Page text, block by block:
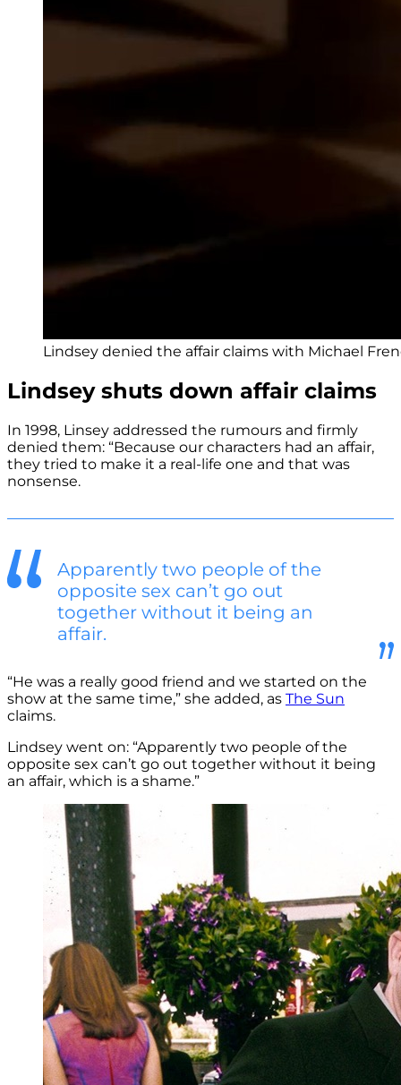
Lindsey denied the affair claims with Michael
Lindsey shuts down affair claims
In 1998, Linsey addressed the rumours and firmly
denied them: “Because our characters had an affair,
they tried to make it a real-life one and that was
nonsense.
Apparently two people of the
opposite sex can’t go out
together without it being an
affair.
“He was a really good friend and we started on the
show at the same time,” she added, as The Sun
claims.
Lindsey went on: “Apparently two people of the
opposite sex can’t go out together without it being
an affair, which is a shame.”